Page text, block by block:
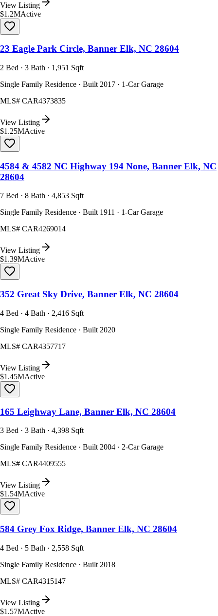
View Listing
$1.2MActive
23 Eagle Park Circle, Banner Elk, NC 28604
2 Bed · 3 Bath · 1,951 Sqft
Single Family Residence · Built 2017 · 1-Car Garage
MLS# CAR4373835
View Listing
$1.25MActive
4584 & 4582 NC Highway 194 None, Banner Elk, NC
28604
7 Bed · 8 Bath · 4,853 Sqft
Single Family Residence · Built 1911 · 1-Car Garage
MLS# CAR4269014
View Listing
$1.39MActive
352 Great Sky Drive, Banner Elk, NC 28604
4 Bed · 4 Bath · 2,416 Sqft
Single Family Residence · Built 2020
MLS# CAR4357717
View Listing
$1.45MActive
165 Leighway Lane, Banner Elk, NC 28604
3 Bed · 3 Bath · 4,398 Sqft
Single Family Residence · Built 2004 · 2-Car Garage
MLS# CAR4409555
View Listing
$1.54MActive
584 Grey Fox Ridge, Banner Elk, NC 28604
4 Bed · 5 Bath · 2,558 Sqft
Single Family Residence · Built 2018
MLS# CAR4315147
View Listing
$1.57MActive